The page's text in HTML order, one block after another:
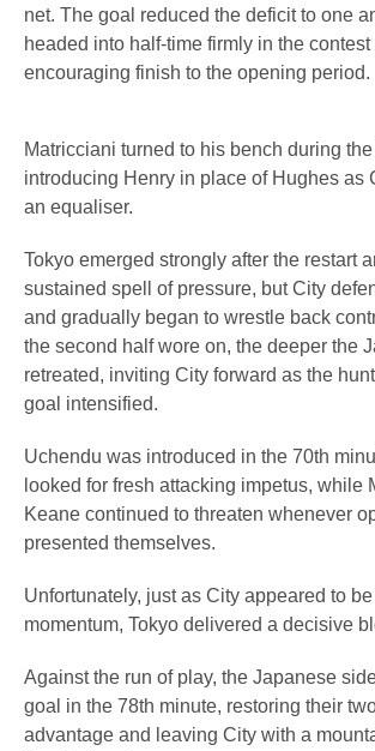
net. The goal reduced the deficit to one
headed into half-time firmly in the contest
encouraging finish to the opening period.
Matricciani turned to his bench during
introducing Henry in place of Hughes as
an equaliser.
Tokyo emerged strongly after the restart
sustained spell of pressure, but City
and gradually began to wrestle back
the second half wore on, the deeper the
retreated, inviting City forward as the
goal intensified.
Uchendu was introduced in the 70th
looked for fresh attacking impetus, while
Keane continued to threaten whenever
presented themselves.
Unfortunately, just as City appeared to
momentum, Tokyo delivered a decisive
Against the run of play, the Japanese
goal in the 78th minute, restoring their
advantage and leaving City with a